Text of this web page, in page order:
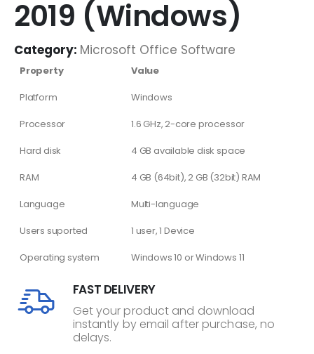
2019 (Windows)
Category: Microsoft Office Software
Property
Value
Platform
Windows
Processor
1.6 GHz, 2-core processor
Hard disk
4 GB available disk space
RAM
4 GB (64bit), 2 GB (32bit) RAM
Language
Multi-language
Users suported
1 user, 1 Device
Operating system
Windows 10 or Windows 11
FAST DELIVERY
Get your product and download
instantly by email after purchase, no
delays.